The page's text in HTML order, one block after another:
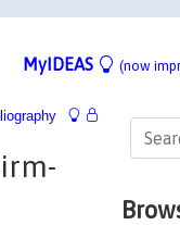
MyIDEAS (now